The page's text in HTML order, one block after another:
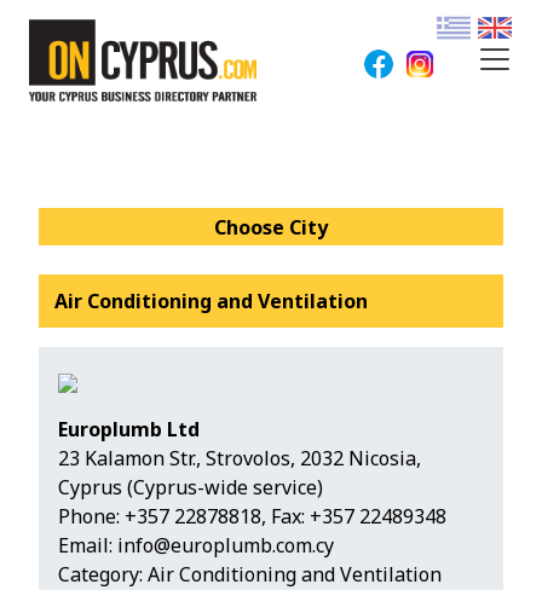
Choose City
Air Conditioning and Ventilation
Europlumb Ltd
23 Kalamon Str., Strovolos, 2032 Nicosia,
Cyprus (Cyprus-wide service)
Phone: +357 22878818, Fax: +357 22489348
Email: info@europlumb.com.cy
Category: Air Conditioning and Ventilation